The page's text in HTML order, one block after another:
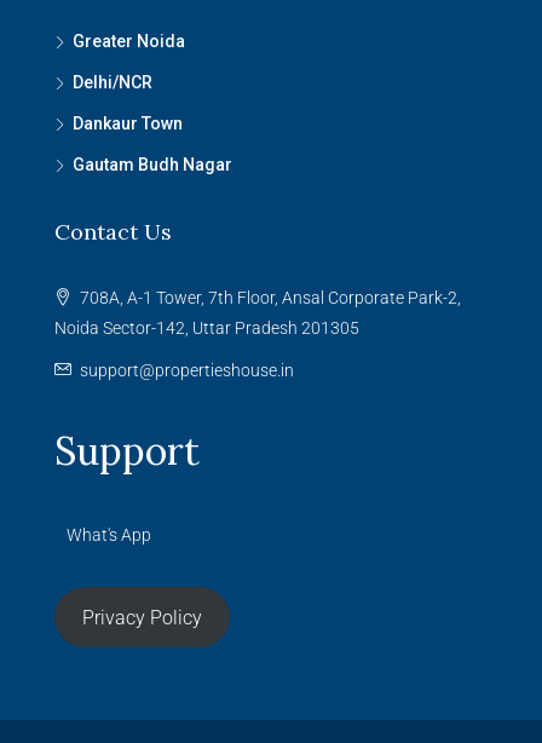
Greater Noida
Delhi/NCR
Dankaur Town
Gautam Budh Nagar
Contact Us
708A, A-1 Tower, 7th Floor, Ansal Corporate Park-2,
Noida Sector-142, Uttar Pradesh 201305
support@propertieshouse.in
Support
What's App
Privacy Policy